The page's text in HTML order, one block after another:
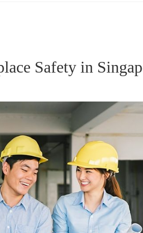
Safety in